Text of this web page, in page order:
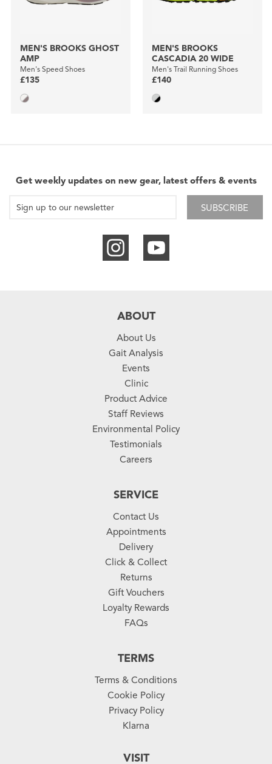
MEN'S BROOKS GHOST
AMP
Men's Speed Shoes
£135
MEN'S BROOKS
CASCADIA 20 WIDE
Men's Trail Running Shoes
£140
Get weekly updates on new gear, latest offers & events
SUBSCRIBE
ABOUT
About Us
Gait Analysis
Events
Clinic
Product Advice
Staff Reviews
Environmental Policy
Testimonials
Careers
SERVICE
Contact Us
Appointments
Delivery
Click & Collect
Returns
Gift Vouchers
Loyalty Rewards
FAQs
TERMS
Terms & Conditions
Cookie Policy
Privacy Policy
Klarna
VISIT